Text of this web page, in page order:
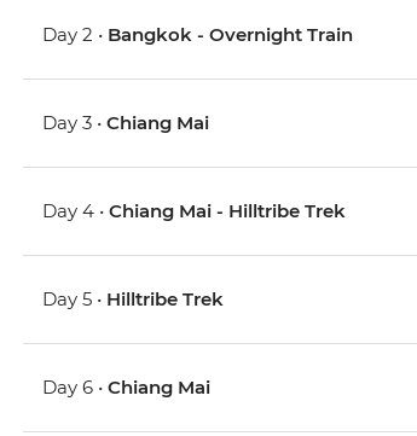
Day 2 • Bangkok - Overnight Train
Day 3 •Chiang Mai
Day 4 •Chiang Mai - Hilltribe Trek
Day 5 • Hilltribe Trek
Day 6 •Chiang Mai